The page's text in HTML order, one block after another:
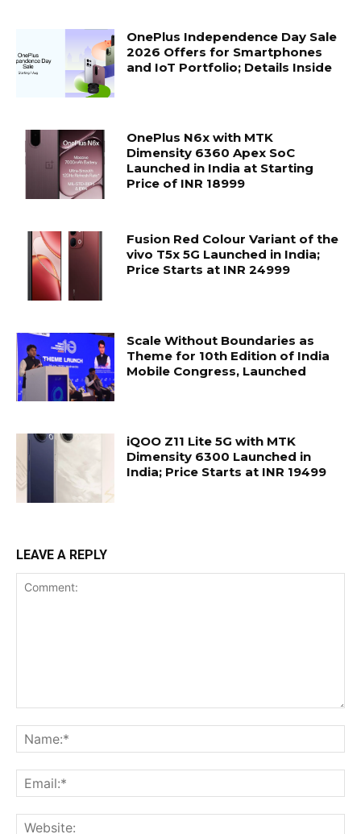
OnePlus Independence Day Sale
2026 Offers for Smartphones
and IoT Portfolio; Details Inside
OnePlus N6x with MTK
Dimensity 6360 Apex SoC
Launched in India at Starting
Price of INR 18999
Fusion Red Colour Variant of the
vivo T5x 5G Launched in India;
Price Starts at INR 24999
Scale Without Boundaries as
Theme for 10th Edition of India
Mobile Congress, Launched
iQOO Z11 Lite 5G with MTK
Dimensity 6300 Launched in
India; Price Starts at INR 19499
LEAVE A REPLY